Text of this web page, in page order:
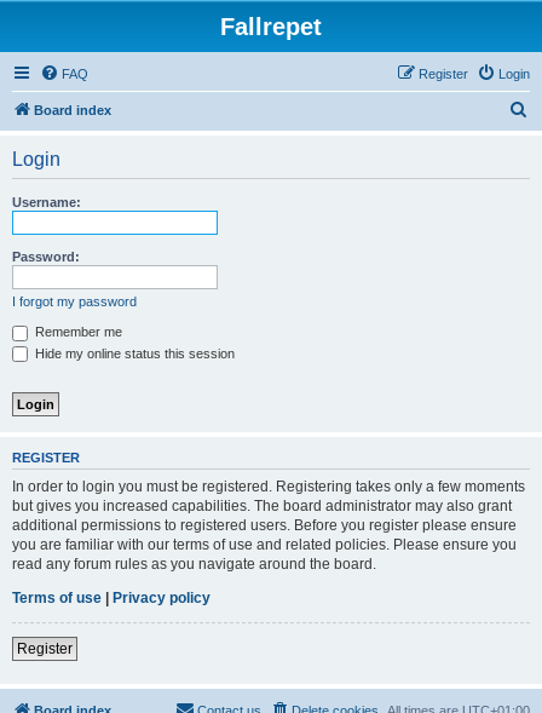
Fallrepet
FAQ Login
Register
Board index
Login
Username:
Password:
I forgot my password
Remember me
Hide my online status this session
REGISTER
In order to login you must be registered. Registering takes only a few moments
but gives you increased capabilities. The board administrator may also grant
additional permissions to registered users. Before you register please ensure
you are familiar with our terms of use and related policies. Please ensure you
read any forum rules as you navigate around the board.
Terms of use | Privacy policy
Register